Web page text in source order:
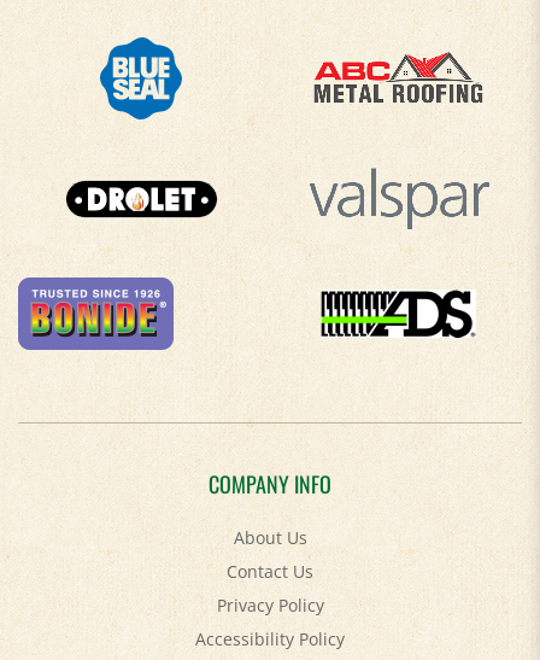
COMPANY INFO
About Us
Contact Us
Privacy Policy
Accessibility Policy